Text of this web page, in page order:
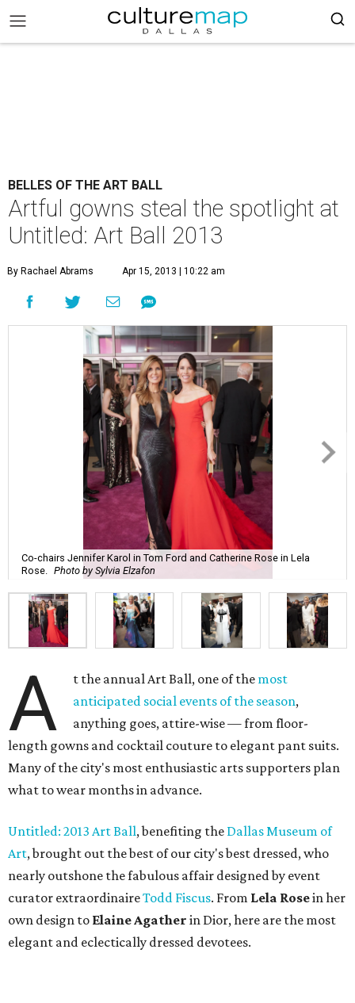
BELLES OF THE ART BALL
Artful gowns steal the spotlight at
Untitled: Art Ball 2013
By Rachael Abrams Apr 15, 2013 | 10:22 am
Co-chairs Jennifer Karol in Tom Ford and Catherine Rose in Lela
Rose.
Photo by Sylvia Elzafon
A t the annual Art Ball, one of the most
anticipated social events of the season,
anything goes, attire-wise — from floor-
length gowns and cocktail couture to elegant pant suits.
Many of the city's most enthusiastic arts supporters plan
what to wear months in advance.
Untitled: 2013 Art Ball, benefiting the Dallas Museum of
Art, brought out the best of our city's best dressed, who
nearly outshone the fabulous affair designed by event
curator extraordinaireTodd Fiscus. From Lela Rosein her
own design to Elaine Agather in Dior, here are the most
elegant and eclectically dressed devotees.